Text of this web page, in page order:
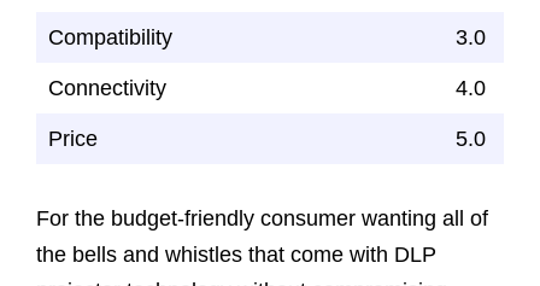
Compatibility 3.0
Connectivity 4.0
Price 5.0
For the budget-friendly consumer wanting all of
the bells and whistles that come with DLP